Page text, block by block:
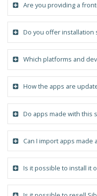
Are you providing a
Do you offer installation
Which platforms and
How the apps are
Do apps made with this
Can I import apps made
Is it possible to install it